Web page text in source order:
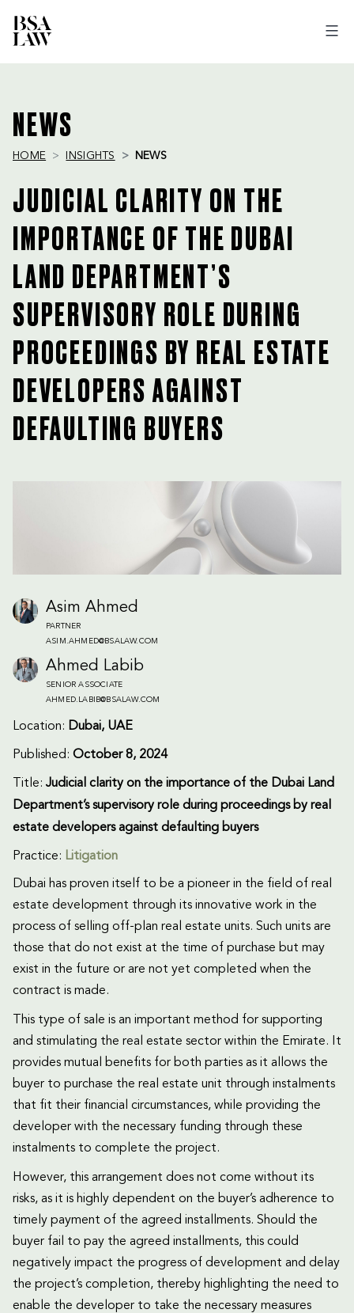
NEWS
HOME INSIGHTS NEWS
JUDICIAL CLARITY ON THE
IMPORTANCE OF THE DUBAI
LAND DEPARTMENT’S
SUPERVISORY ROLE DURING
PROCEEDINGS BY REAL ESTATE
DEVELOPERS AGAINST
DEFAULTING BUYERS
Asim Ahmed
PARTNER
ASIM.AHMED@BSALAW.COM
Ahmed Labib
SENIOR ASSOCIATE
AHMED.LABIB@BSALAW.COM
Location: Dubai, UAE
Published: October 8, 2024
Title: Judicial clarity on the importance of the Dubai Land
Department’s supervisory role during proceedings by real
estate developers against defaulting buyers
Practice: Litigation
Dubai has proven itself to be a pioneer in the field of real
estate development through its innovative work in the
process of selling off-plan real estate units. Such units are
those that do not exist at the time of purchase but may
exist in the future or are not yet completed when the
contract is made.
This type of sale is an important method for supporting
and stimulating the real estate sector within the Emirate. It
provides mutual benefits for both parties as it allows the
buyer to purchase the real estate unit through instalments
that fit their financial circumstances, while providing the
developer with the necessary funding through these
instalments to complete the project.
However, this arrangement does not come without its
risks, as it is highly dependent on the buyer’s adherence to
timely payment of the agreed installments. Should the
buyer fail to pay the agreed installments, this could
negatively impact the progress of development and delay
the project’s completion, thereby highlighting the need to
enable the developer to take the necessary measures